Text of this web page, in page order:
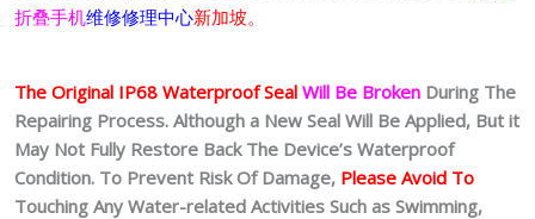
折叠手机维修修理中心新加坡。
The Original IP68 Waterproof Seal Will Be Broken During The
Repairing Process. Although a New Seal Will Be Applied, But it
May Not Fully Restore Back The Device’s Waterproof
Condition. To Prevent Risk Of Damage, Please Avoid To
Touching Any Water-related Activities Such as Swimming,